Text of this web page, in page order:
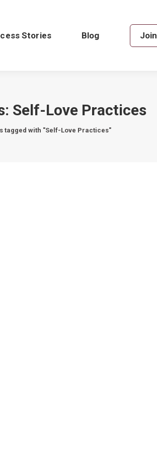
Stories Blog Join
Self-Love Practices
tagged with "Self-Love Practices"